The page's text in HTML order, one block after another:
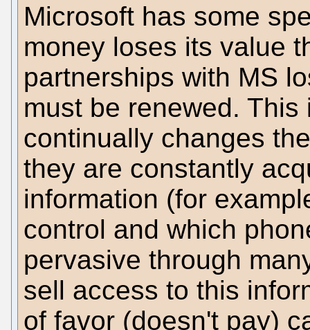
Microsoft has some
money loses its value
partnerships with MS
must be renewed.
continually changes
they are constantly
information (for
control and which
pervasive through
sell access to this
of favor (doesn't pay)